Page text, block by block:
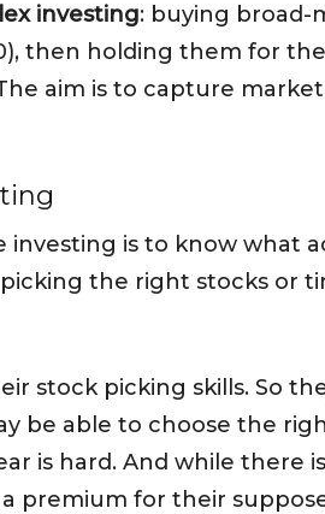
investing: buying broad-
then holding them for
aim is to capture
investing is to know what
the right stocks or
stock picking skills. So
be able to choose the
is hard. And while there
premium for their